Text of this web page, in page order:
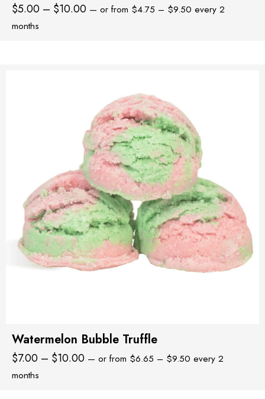
$5.00 – $10.00Price
— or from $4.75 – $9.50 Price
every 2
months
Watermelon Bubble Truffle
$7.00 – $10.00Price
— or from $6.65 – $9.50 Price
every 2
months